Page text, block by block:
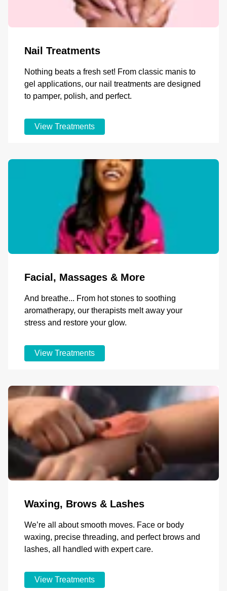
Nail Treatments
Nothing beats a fresh set! From classic manis to
gel applications, our nail treatments are designed
to pamper, polish, and perfect.
View Treatments
Facial, Massages & More
And breathe... From hot stones to soothing
aromatherapy, our therapists melt away your
stress and restore your glow.
View Treatments
Waxing, Brows & Lashes
We’re all about smooth moves. Face or body
waxing, precise threading, and perfect brows and
lashes, all handled with expert care.
View Treatments